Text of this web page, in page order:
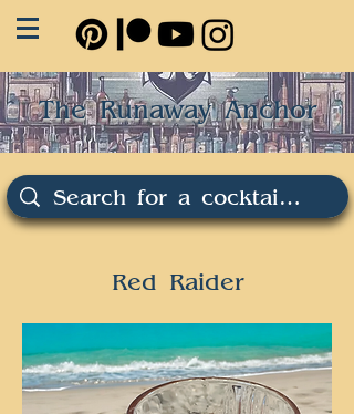
The Runaway Anchor
Red Raider